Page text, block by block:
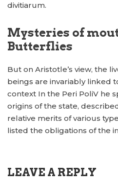
divitiarum.
Mysteries of
Butterflies
But on Aristotle’s view, the
beings are invariably linked
context In the Peri PoliV he
origins of the state,
relative merits of various
listed the obligations of the
LEAVE A REPLY